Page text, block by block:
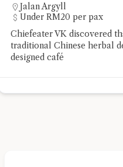
Jalan Argyll
Under RM20 per pax
Chiefeater VK discovered
traditional Chinese herbal
designed café